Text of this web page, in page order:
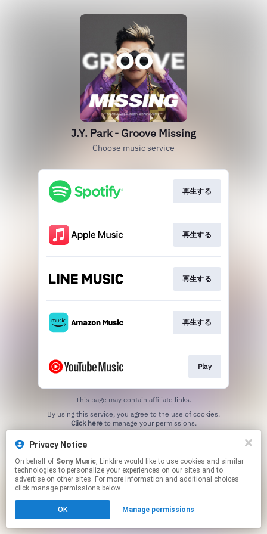
Privacy Notice
On behalf of Sony Music, Linkfire would like to use cookies and similar
technologies to personalize your experiences on our sites and to
advertise on other sites. For more information and additional choices
click manage permissions below.
OK Manage permissions
J.Y. Park - Groove Missing
Choose music service
再生する
再生する
再生する
再生する
Play
This page may contain affiliate links.
Click hereto manage your permissions.